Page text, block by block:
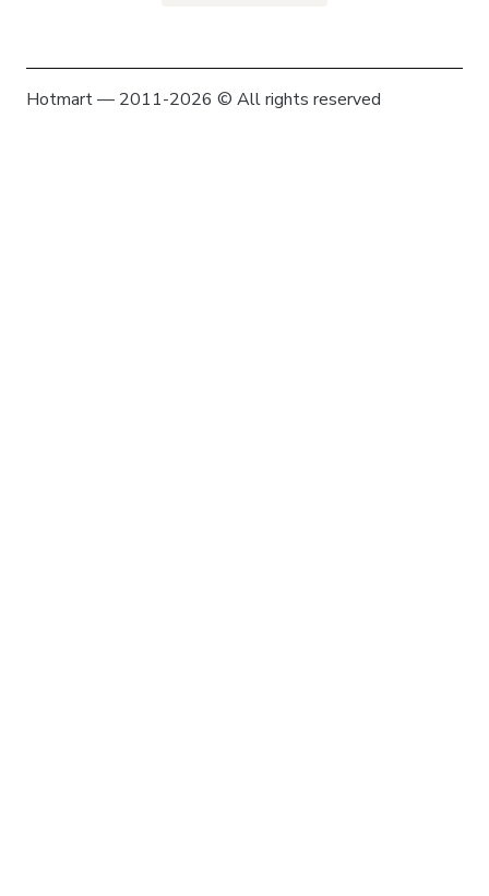
Hotmart — 2011-2026 © All rights reserved